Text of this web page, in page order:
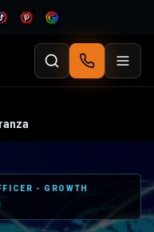
- GROWTH